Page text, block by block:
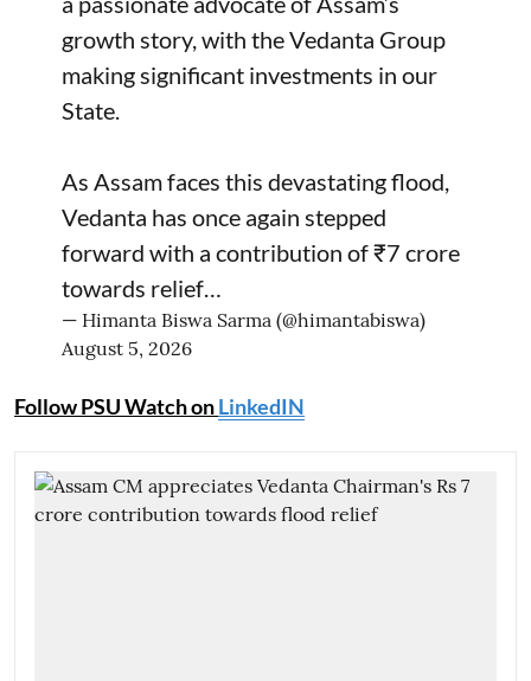
growth story, with the Vedanta Group
making significant investments in our
State.
As Assam faces this devastating flood,
Vedanta has once again stepped
forward with a contribution of ₹7 crore
towards relief…
— Himanta Biswa Sarma (@himantabiswa)
August 5, 2026
Follow PSU Watch onLinkedIN